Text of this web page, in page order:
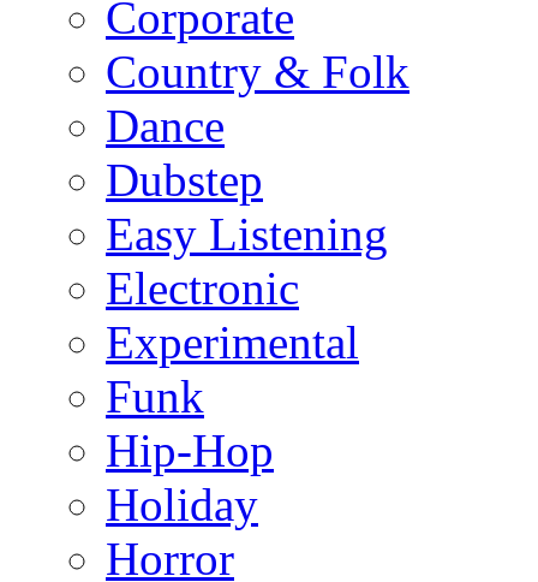
Corporate
Country & Folk
Dance
Dubstep
Easy Listening
Electronic
Experimental
Funk
Hip-Hop
Holiday
Horror